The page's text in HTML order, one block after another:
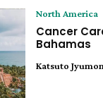
North America
Cancer
Bahamas
Katsuto